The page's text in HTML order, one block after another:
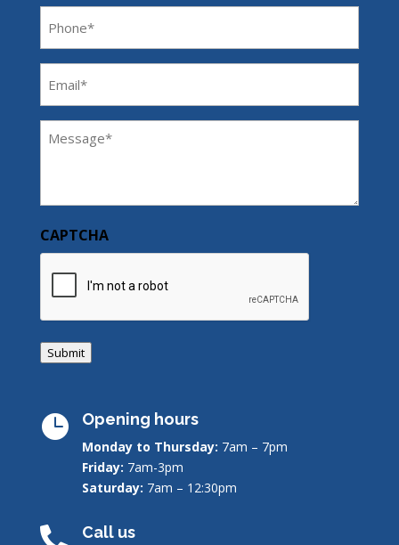
(Required)
CAPTCHA
Submit
 Opening hours
Monday to Thursday: 7am – 7pm
Friday: 7am-3pm
Saturday: 7am – 12:30pm
 Call us